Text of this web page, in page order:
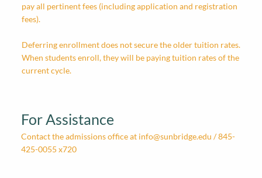
pay all pertinent fees (including application and registration
fees).
Deferring enrollment does not secure the older tuition rates.
When students enroll, they will be paying tuition rates of the
current cycle.
For Assistance
Contact the admissions office at info@sunbridge.edu / 845-
425-0055 x720